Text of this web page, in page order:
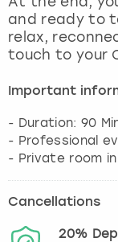
and ready to
relax,
touch to your
Important
- Duration: 90
- Professional
- Private room
Cancellations
20%